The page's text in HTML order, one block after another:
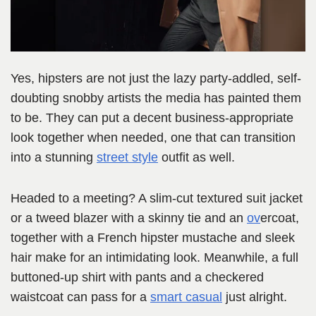
Yes, hipsters are not just the lazy party-addled, self-
doubting snobby artists the media has painted them
to be. They can put a decent business-appropriate
look together when needed, one that can transition
into a stunning street style outfit as well.
Headed to a meeting? A slim-cut textured suit jacket
or a tweed blazer with a skinny tie and an overcoat,
together with a French hipster mustache and sleek
hair make for an intimidating look. Meanwhile, a full
buttoned-up shirt with pants and a checkered
waistcoat can pass for a smart casual just alright.